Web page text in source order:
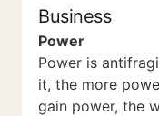
Business
Power
Power is
it, the more
gain power, the